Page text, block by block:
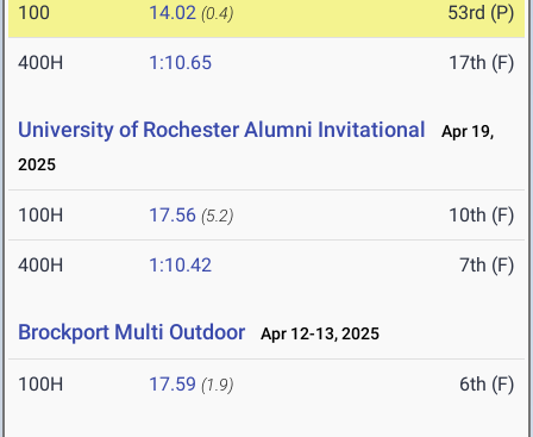
100 14.02 (0.4) 53rd (P)
400H 1:10.65 17th (F)
University of Rochester Alumni Invitational
Apr 19,
2025
100H 17.56 (5.2) 10th (F)
400H 1:10.42 7th (F)
Brockport Multi Outdoor Apr 12-13, 2025
100H 17.59 (1.9) 6th (F)